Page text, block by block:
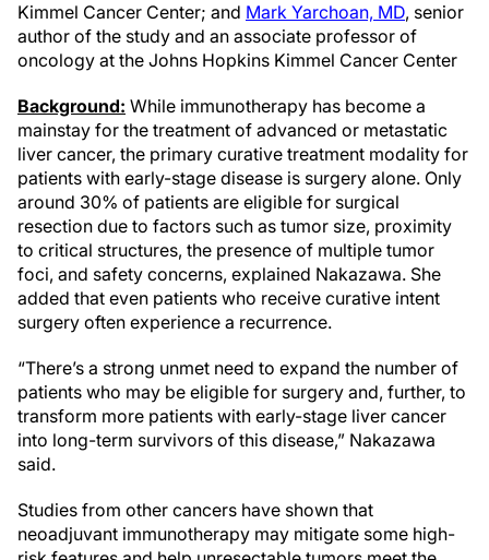
Kimmel Cancer Center; and Mark Yarchoan, MD, senior
author of the study and an associate professor of
oncology at the Johns Hopkins Kimmel Cancer Center
Background: While immunotherapy has become a
mainstay for the treatment of advanced or metastatic
liver cancer, the primary curative treatment modality for
patients with early-stage disease is surgery alone. Only
around 30% of patients are eligible for surgical
resection due to factors such as tumor size, proximity
to critical structures, the presence of multiple tumor
foci, and safety concerns, explained Nakazawa. She
added that even patients who receive curative intent
surgery often experience a recurrence.
“There’s a strong unmet need to expand the number of
patients who may be eligible for surgery and, further, to
transform more patients with early-stage liver cancer
into long-term survivors of this disease,” Nakazawa
said.
Studies from other cancers have shown that
neoadjuvant immunotherapy may mitigate some high-